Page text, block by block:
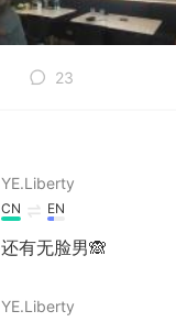
23
YE.Liberty
CN EN
还有无脸男🙈
YE.Liberty